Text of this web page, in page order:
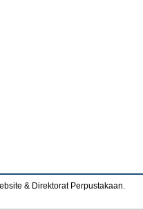
& Direktorat Perpustakaan.